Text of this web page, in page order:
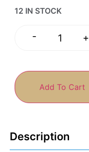
12 IN STOCK
- +
Add To Cart
Description